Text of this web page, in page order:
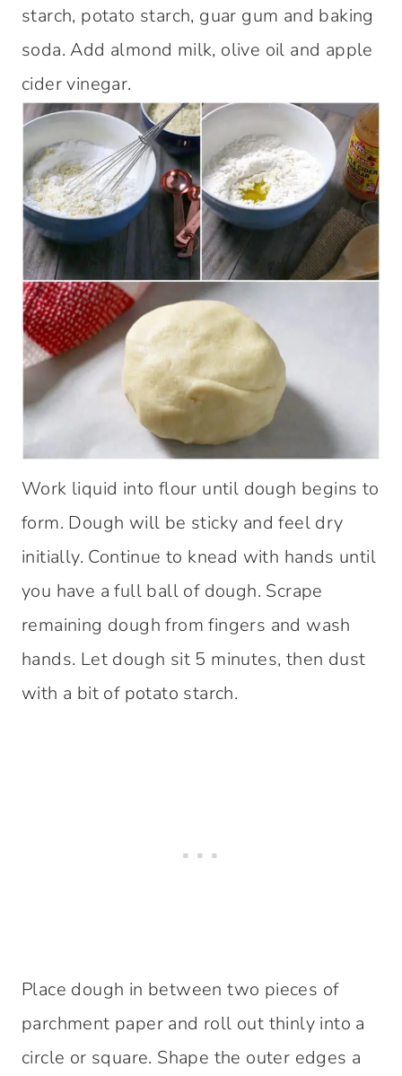
starch, potato starch, guar gum and baking
soda. Add almond milk, olive oil and apple
cider vinegar.
Work liquid into flour until dough begins to
form. Dough will be sticky and feel dry
initially. Continue to knead with hands until
you have a full ball of dough. Scrape
remaining dough from fingers and wash
hands. Let dough sit 5 minutes, then dust
with a bit of potato starch.
Place dough in between two pieces of
parchment paper and roll out thinly into a
circle or square. Shape the outer edges a